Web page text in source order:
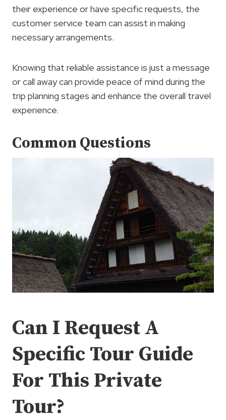
their experience or have specific requests, the
customer service team can assist in making
necessary arrangements.
Knowing that reliable assistance is just a message
or call away can provide peace of mind during the
trip planning stages and enhance the overall travel
experience.
Common Questions
Can I Request A
Specific Tour Guide
For This Private
Tour?